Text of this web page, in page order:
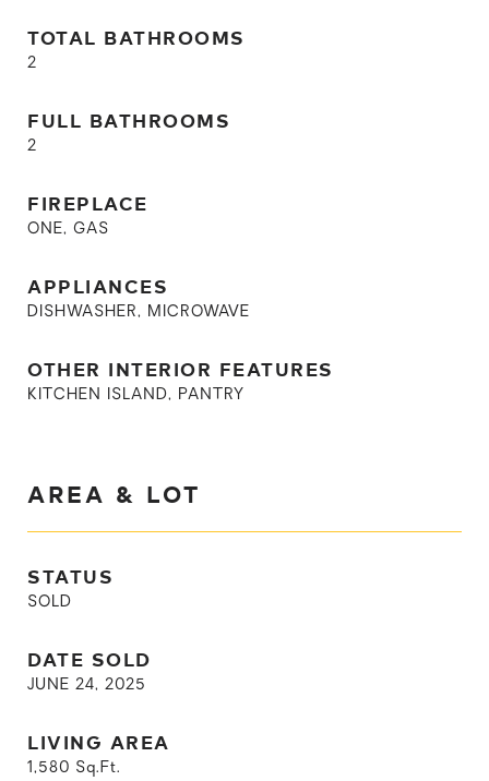
TOTAL BATHROOMS
2
FULL BATHROOMS
2
FIREPLACE
ONE, GAS
APPLIANCES
DISHWASHER, MICROWAVE
OTHER INTERIOR FEATURES
KITCHEN ISLAND, PANTRY
AREA & LOT
STATUS
SOLD
DATE SOLD
JUNE 24, 2025
LIVING AREA
1,580 Sq.Ft.